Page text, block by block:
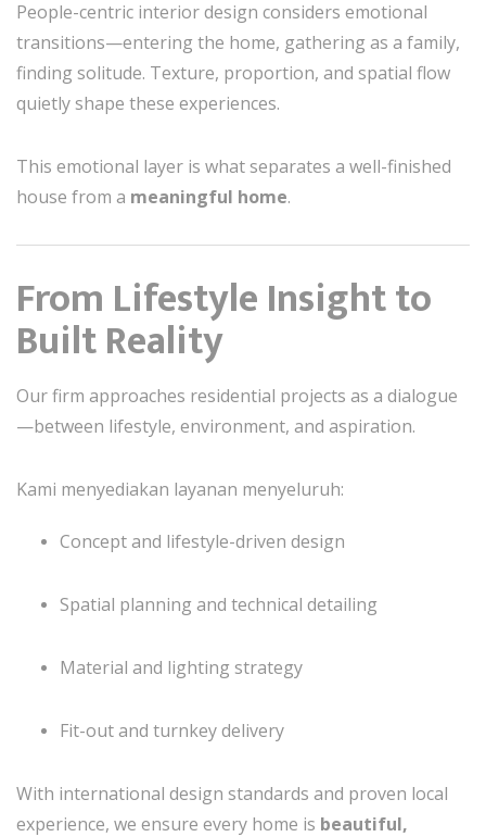
People-centric interior design considers emotional
transitions—entering the home, gathering as a family,
finding solitude. Texture, proportion, and spatial flow
quietly shape these experiences.
This emotional layer is what separates a well-finished
house from a meaningful home.
From Lifestyle Insight to
Built Reality
Our firm approaches residential projects as a dialogue
—between lifestyle, environment, and aspiration.
Kami menyediakan layanan menyeluruh:
Concept and lifestyle-driven design
Spatial planning and technical detailing
Material and lighting strategy
Fit-out and turnkey delivery
With international design standards and proven local
experience, we ensure every home is beautiful,